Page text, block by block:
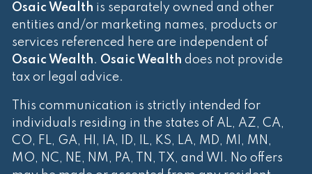
Osaic Wealth is separately owned and other
entities and/or marketing names, products or
services referenced here are independent of
Osaic Wealth. Osaic Wealth does not provide
tax or legal advice.
This communication is strictly intended for
individuals residing in the states of AL, AZ, CA,
CO, FL, GA, HI, IA, ID, IL, KS, LA, MD, MI, MN,
MO, NC, NE, NM, PA, TN, TX, and WI. No offers